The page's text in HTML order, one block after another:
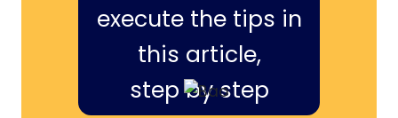
execute the tips in
this article,
step by step